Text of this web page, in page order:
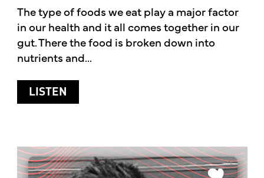
The type of foods we eat play a major factor
in our health and it all comes together in our
gut. There the food is broken down into
nutrients and...
LISTEN